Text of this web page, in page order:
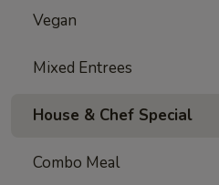
Vegan
Mixed Entrees
House & Chef Special
Combo Meal